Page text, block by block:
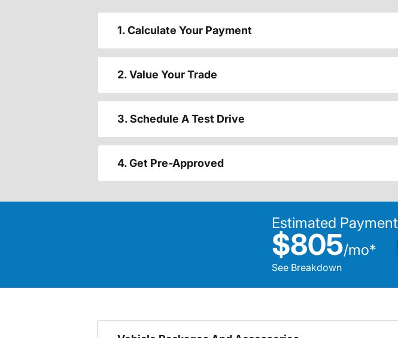
1. Calculate Your Payment
2. Value Your Trade
3. Schedule A Test Drive
4. Get Pre-Approved
Estimated Payment
$805/mo*
See Breakdown